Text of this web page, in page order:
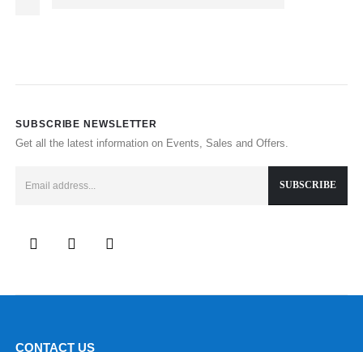
SUBSCRIBE NEWSLETTER
Get all the latest information on Events, Sales and Offers.
CONTACT US